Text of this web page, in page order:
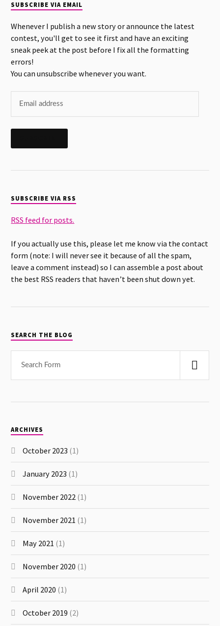
SUBSCRIBE VIA EMAIL
Whenever I publish a new story or announce the latest
contest, you'll get to see it first and have an exciting
sneak peek at the post before I fix all the formatting
errors!
You can unsubscribe whenever you want.
SUBSCRIBE VIA RSS
RSS feed for posts.
If you actually use this, please let me know via the contact
form (note: I will never see it because of all the spam,
leave a comment instead) so I can assemble a post about
the best RSS readers that haven’t been shut down yet.
SEARCH THE BLOG
ARCHIVES
October 2023 (1)
January 2023 (1)
November 2022 (1)
November 2021 (1)
May 2021 (1)
November 2020 (1)
April 2020 (1)
October 2019 (2)